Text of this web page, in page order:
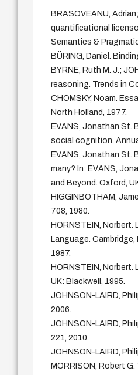
BRASOVEANU,
quantificational
Semantics &
BÜRING, Daniel.
BYRNE, Ruth M. J.;
reasoning. Trends in
CHOMSKY, Noam.
North Holland, 1977.
EVANS, Jonathan St.
social cognition.
EVANS, Jonathan St.
many? In: EVANS,
and Beyond. Oxford,
HIGGINBOTHAM,
708, 1980.
HORNSTEIN,
Language.
1987.
HORNSTEIN, Norbert.
UK: Blackwell, 1995.
JOHNSON-LAIRD,
2006.
JOHNSON-LAIRD,
221, 2010.
JOHNSON-LAIRD,
MORRISON, Robert